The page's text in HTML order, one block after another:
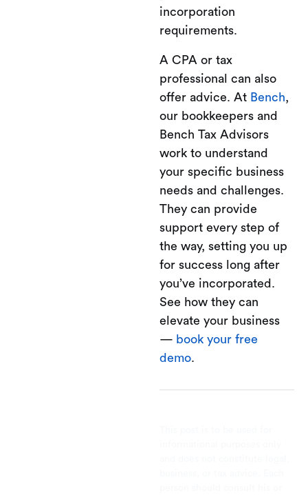
incorporation
requirements.
A CPA or tax
professional can also
offer advice. At Bench,
our bookkeepers and
Bench Tax Advisors
work to understand
your specific business
needs and challenges.
They can provide
support every step of
the way, setting you up
for success long after
you’ve incorporated.
See how they can
elevate your business
— book your free
demo.